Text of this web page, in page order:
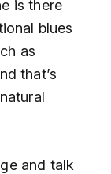
is there
blues
as
that’s
and talk